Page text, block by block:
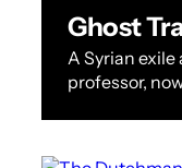
Ghost
A Syrian
professor,